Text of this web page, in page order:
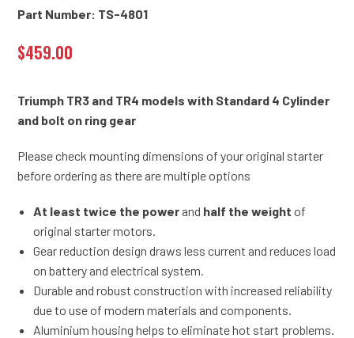
Part Number: TS-4801
$459.00
Triumph TR3 and TR4 models with Standard 4 Cylinder
and bolt on ring gear
Please check mounting dimensions of your original starter
before ordering as there are multiple options
At least twice the powerand half the weight of
original starter motors.
Gear reduction design draws less current and reduces load
on battery and electrical system.
Durable and robust construction with increased reliability
due to use of modern materials and components.
Aluminium housing helps to eliminate hot start problems.